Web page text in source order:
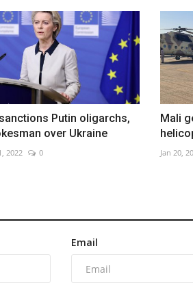
sanctions Putin oligarchs,
over Ukraine
2022 0
Mali
Jan 20,
Email